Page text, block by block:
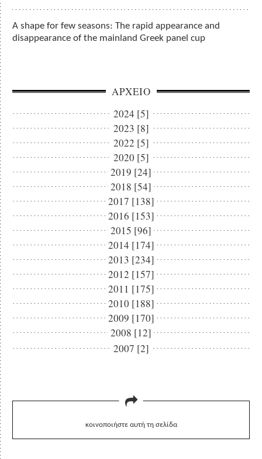
A shape for few seasons: The rapid appearance and
disappearance of the mainland Greek panel cup
ΑΡΧΕΙΟ
2024 [5]
2023 [8]
2022 [5]
2020 [5]
2019 [24]
2018 [54]
2017 [138]
2016 [153]
2015 [96]
2014 [174]
2013 [234]
2012 [157]
2011 [175]
2010 [188]
2009 [170]
2008 [12]
2007 [2]
κοινοποιήστε αυτή τη σελίδα